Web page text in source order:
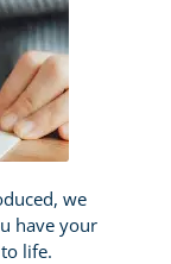
we
have your
life.